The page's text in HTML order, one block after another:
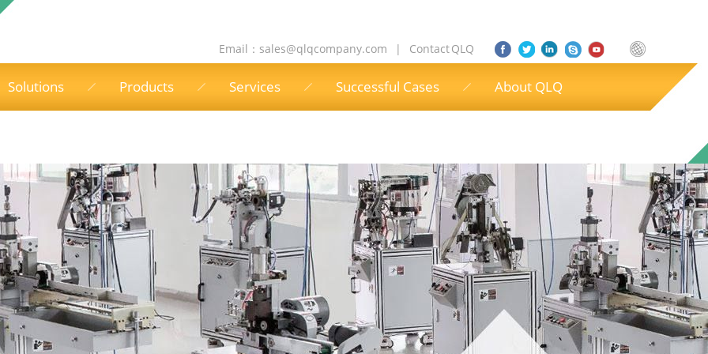
Email： sales@qlqcompany.com | Contact QLQ
Solutions Products Services Successful Cases About QLQ